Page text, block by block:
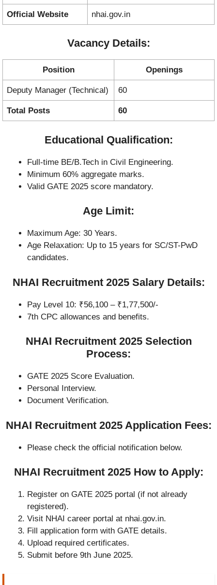
Official Website nhai.gov.in
Vacancy Details:
Position Openings
Deputy Manager (Technical) 60
Total Posts 60
Educational Qualification:
Full-time BE/B.Tech in Civil Engineering.
Minimum 60% aggregate marks.
Valid GATE 2025 score mandatory.
Age Limit:
Maximum Age: 30 Years.
Age Relaxation: Up to 15 years for SC/ST-PwD
candidates.
NHAI Recruitment 2025 Salary Details:
Pay Level 10: ₹56,100 – ₹1,77,500/-
7th CPC allowances and benefits.
NHAI Recruitment 2025 Selection
Process:
GATE 2025 Score Evaluation.
Personal Interview.
Document Verification.
NHAI Recruitment 2025 Application Fees:
Please check the official notification below.
NHAI Recruitment 2025 How to Apply:
Register on GATE 2025 portal (if not already
registered).
Visit NHAI career portal at nhai.gov.in.
Fill application form with GATE details.
Upload required certificates.
Submit before 9th June 2025.